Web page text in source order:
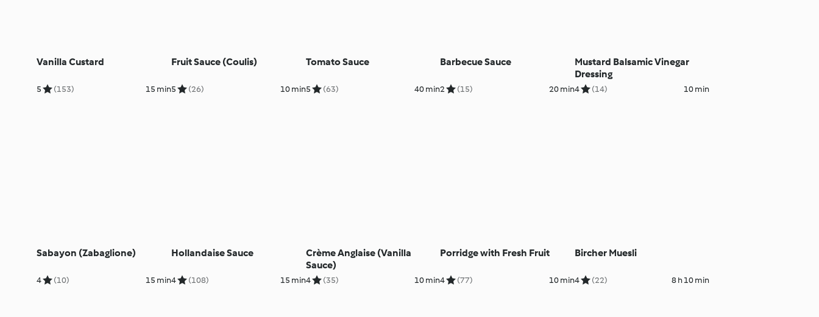
Vanilla Custard
5 (153) 15 min
Fruit Sauce (Coulis)
5 (26) 10 min
Tomato Sauce
5 (63) 40 min
Barbecue Sauce
2 (15) 20 min
Mustard Balsamic Vinegar
Dressing
4 (14) 10 min
Sabayon (Zabaglione)
4 (10) 15 min
Hollandaise Sauce
4 (108) 15 min
Crème Anglaise (Vanilla
Sauce)
4 (35) 10 min
Porridge with Fresh Fruit
4 (77) 10 min
Bircher Muesli
4 (22) 8 h 10 min